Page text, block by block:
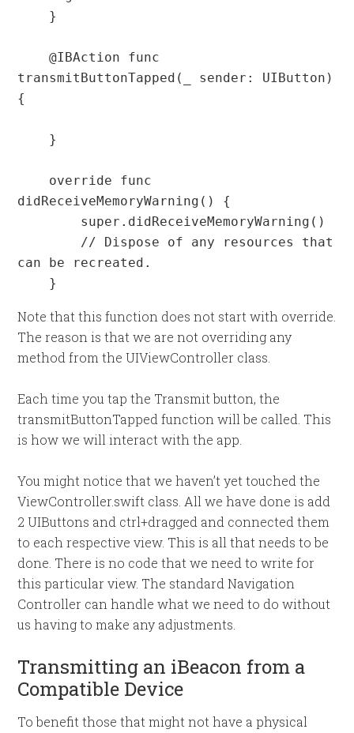
    @IBAction func
transmitButtonTapped(_ sender: UIButton)
{
didReceiveMemoryWarning() {
can be recreated.
    }
Note that this function does not start with override.
The reason is that we are not overriding any
method from the UIViewController class.
Each time you tap the Transmit button, the
transmitButtonTapped function will be called. This
is how we will interact with the app.
You might notice that we haven’t yet touched the
ViewController.swift class. All we have done is add
2 UIButtons and ctrl+dragged and connected them
to each respective view. This is all that needs to be
done. There is no code that we need to write for
this particular view. The standard Navigation
Controller can handle what we need to do without
us having to make any adjustments.
Transmitting an iBeacon from a
Compatible Device
To benefit those that might not have a physical